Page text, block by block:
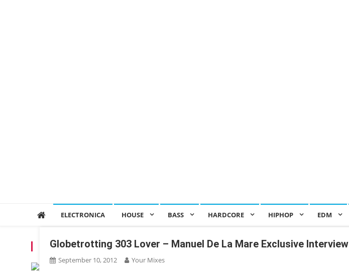
ELECTRONICA HOUSE BASS HARDCORE HIPHOP EDM
TAG:MARK KNIGHT
Globetrotting 303 Lover – Manuel De La Mare Exclusive Interview
September 10, 2012 Your Mixes